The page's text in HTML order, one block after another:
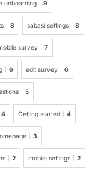
onboarding 9
8 sabasi settings 8
survey 7
6 edit survey 6
5
4 Getting started 4
3
2 mobile settings 2